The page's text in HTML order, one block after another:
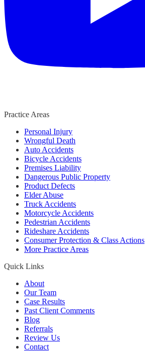
Practice Areas
Personal Injury
Wrongful Death
Auto Accidents
Bicycle Accidents
Premises Liability
Dangerous Public Property
Product Defects
Elder Abuse
Truck Accidents
Motorcycle Accidents
Pedestrian Accidents
Rideshare Accidents
Consumer Protection & Class Actions
More Practice Areas
Quick Links
About
Our Team
Case Results
Past Client Comments
Blog
Referrals
Review Us
Contact